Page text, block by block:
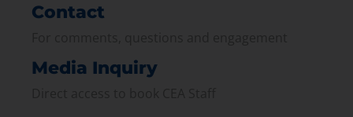
Contact
Media Inquiry